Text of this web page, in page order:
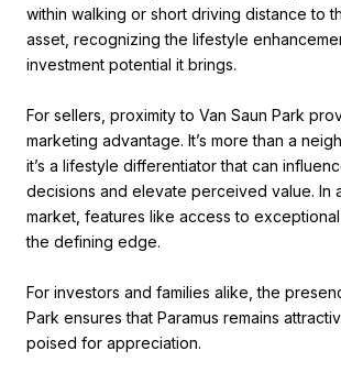
within walking or short driving distance to
asset, recognizing the lifestyle
investment potential it brings.
For sellers, proximity to Van Saun Park
marketing advantage. It’s more than a
it’s a lifestyle differentiator that can
decisions and elevate perceived value. In
market, features like access to
the defining edge.
For investors and families alike, the
Park ensures that Paramus remains
poised for appreciation.